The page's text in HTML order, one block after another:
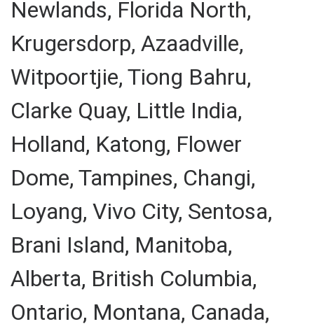
Newlands, Florida North,
Krugersdorp, Azaadville,
Witpoortjie, Tiong Bahru,
Clarke Quay, Little India,
Holland, Katong, Flower
Dome, Tampines, Changi,
Loyang, Vivo City, Sentosa,
Brani Island, Manitoba,
Alberta, British Columbia,
Ontario, Montana, Canada,